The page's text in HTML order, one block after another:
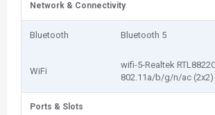
Network & Connectivity
Bluetooth Bluetooth 5
WiFi
wifi-5-Realtek
802.11a/b/g/n/ac (2x2)
Ports & Slots